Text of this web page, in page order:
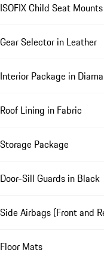
ISOFIX Child Seat
Gear Selector in Leather
Interior Package in
Roof Lining in Fabric
Storage Package
Door-Sill Guards in Black
Side Airbags (Front and
Floor Mats